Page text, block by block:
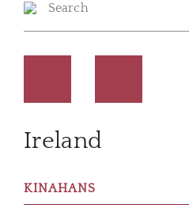
Ireland
KINAHANS